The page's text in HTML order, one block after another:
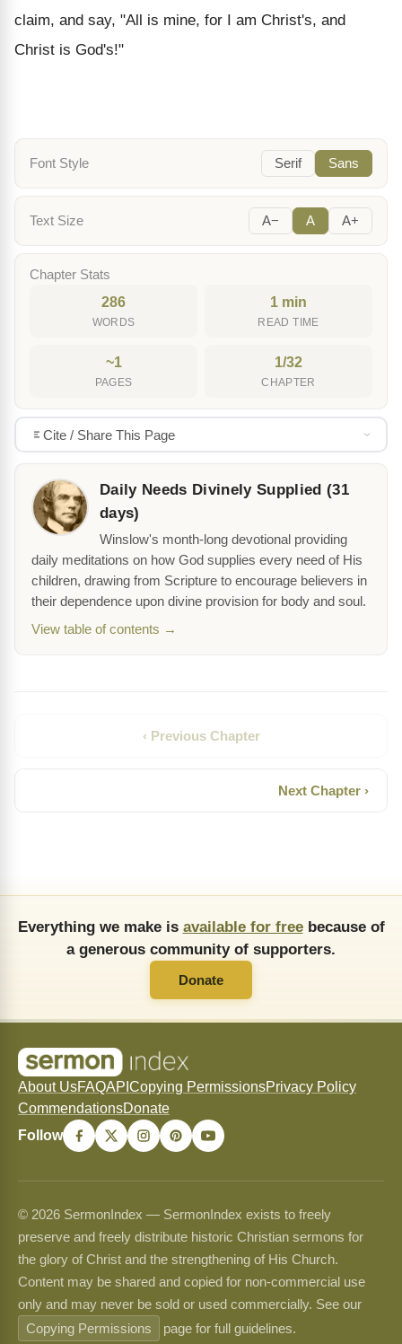
claim, and say, "All is mine, for I am Christ's, and
Christ is God's!"
Font Style Serif Sans
Text Size A− A A+
Chapter Stats
286
WORDS
1 min
READ TIME
~1
PAGES
1/32
CHAPTER
Cite / Share This Page
Daily Needs Divinely Supplied (31
days)
Winslow's month-long devotional providing
daily meditations on how God supplies every need of His
children, drawing from Scripture to encourage believers in
their dependence upon divine provision for body and soul.
View table of contents →
‹ Previous Chapter
Next Chapter ›
Everything we make is available for freebecause of
a generous community of supporters.
Donate
About UsFAQAPI Copying PermissionsPrivacy Policy
CommendationsDonate
Follow
© 2026 SermonIndex — SermonIndex exists to freely
preserve and freely distribute historic Christian sermons for
the glory of Christ and the strengthening of His Church.
Content may be shared and copied for non-commercial use
only and may never be sold or used commercially. See our
Copying Permissions
page for full guidelines.